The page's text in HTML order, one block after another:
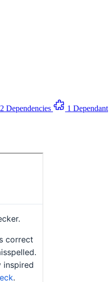
2 Dependencies
1 Dependant